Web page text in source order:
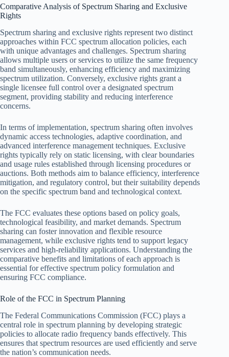
Comparative Analysis of Spectrum Sharing and Exclusive
Rights
Spectrum sharing and exclusive rights represent two distinct
approaches within FCC spectrum allocation policies, each
with unique advantages and challenges. Spectrum sharing
allows multiple users or services to utilize the same frequency
band simultaneously, enhancing efficiency and maximizing
spectrum utilization. Conversely, exclusive rights grant a
single licensee full control over a designated spectrum
segment, providing stability and reducing interference
concerns.
In terms of implementation, spectrum sharing often involves
dynamic access technologies, adaptive coordination, and
advanced interference management techniques. Exclusive
rights typically rely on static licensing, with clear boundaries
and usage rules established through licensing procedures or
auctions. Both methods aim to balance efficiency, interference
mitigation, and regulatory control, but their suitability depends
on the specific spectrum band and technological context.
The FCC evaluates these options based on policy goals,
technological feasibility, and market demands. Spectrum
sharing can foster innovation and flexible resource
management, while exclusive rights tend to support legacy
services and high-reliability applications. Understanding the
comparative benefits and limitations of each approach is
essential for effective spectrum policy formulation and
ensuring FCC compliance.
Role of the FCC in Spectrum Planning
The Federal Communications Commission (FCC) plays a
central role in spectrum planning by developing strategic
policies to allocate radio frequency bands effectively. This
ensures that spectrum resources are used efficiently and serve
the nation’s communication needs.